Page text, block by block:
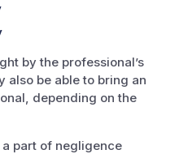
by the professional’s
also be able to bring an
depending on the
part of negligence